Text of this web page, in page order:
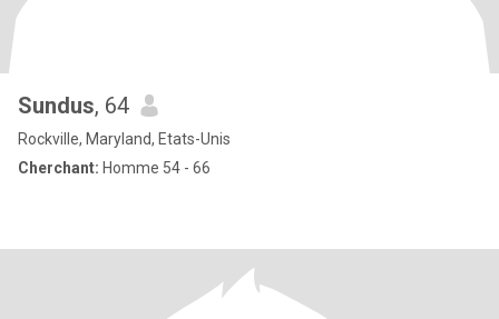
Sundus, 64
Rockville, Maryland, Etats-Unis
Cherchant: Homme 54 - 66